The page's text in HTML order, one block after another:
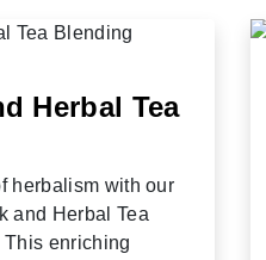
Herbal Tea
herbalism with our
and Herbal Tea
enriching